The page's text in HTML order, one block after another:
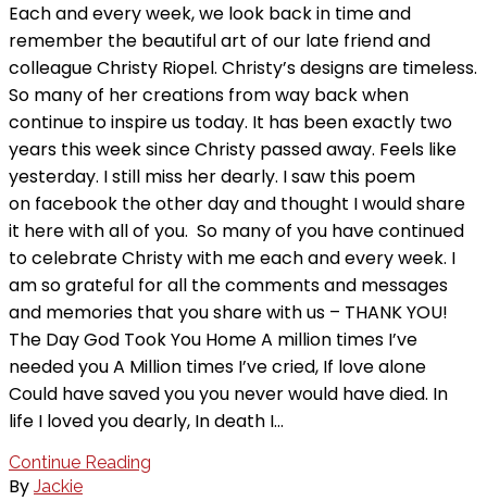
Each and every week, we look back in time and
remember the beautiful art of our late friend and
colleague Christy Riopel. Christy’s designs are timeless.
So many of her creations from way back when
continue to inspire us today. It has been exactly two
years this week since Christy passed away. Feels like
yesterday. I still miss her dearly. I saw this poem
on facebook the other day and thought I would share
it here with all of you. So many of you have continued
to celebrate Christy with me each and every week. I
am so grateful for all the comments and messages
and memories that you share with us – THANK YOU!
The Day God Took You Home A million times I’ve
needed you A Million times I’ve cried, If love alone
Could have saved you you never would have died. In
life I loved you dearly, In death I…
Continue Reading
By Jackie